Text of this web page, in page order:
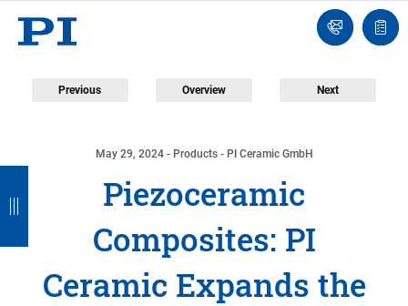
Contact
Us!
list
Previous Overview Next
May 29, 2024 - Products - PI Ceramic GmbH
Piezoceramic
Composites: PI
Ceramic Expands the
k
k
k
k